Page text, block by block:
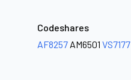
Codeshares
AF8257 AM6501 VS7177